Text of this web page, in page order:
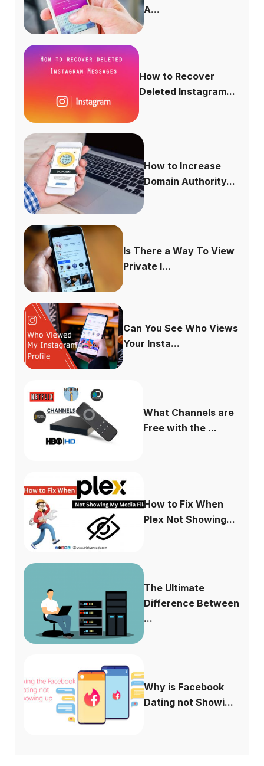
A...
How to Recover
Deleted Instagram...
How to Increase
Domain Authority...
Is There a Way To View
Private I...
Can You See Who Views
Your Insta...
What Channels are
Free with the ...
How to Fix When
Plex Not Showing...
The Ultimate
Difference Between
...
Why is Facebook
Dating not Showi...